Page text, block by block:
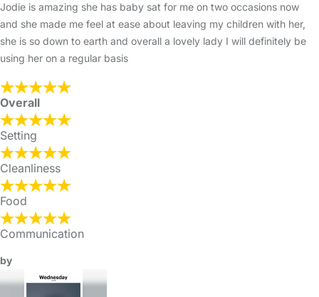
Jodie is amazing she has baby sat for me on two occasions now
and she made me feel at ease about leaving my children with her,
she is so down to earth and overall a lovely lady I will definitely be
using her on a regular basis
Overall
Setting
Cleanliness
Food
Communication
by